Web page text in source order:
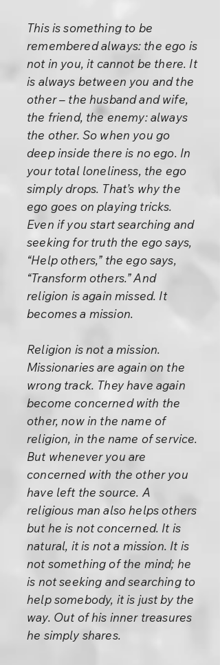
This is something to be
remembered always: the ego is
not in you, it cannot be there. It
is always between you and the
other – the husband and wife,
the friend, the enemy: always
the other. So when you go
deep inside there is no ego. In
your total loneliness, the ego
simply drops. That’s why the
ego goes on playing tricks.
Even if you start searching and
seeking for truth the ego says,
“Help others,” the ego says,
“Transform others.” And
religion is again missed. It
becomes a mission.
Religion is not a mission.
Missionaries are again on the
wrong track. They have again
become concerned with the
other, now in the name of
religion, in the name of service.
But whenever you are
concerned with the other you
have left the source. A
religious man also helps others
but he is not concerned. It is
natural, it is not a mission. It is
not something of the mind; he
is not seeking and searching to
help somebody, it is just by the
way. Out of his inner treasures
he simply shares.